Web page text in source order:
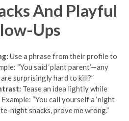
And Playful
Ups
Use a phrase from their profile to
“You said ‘plant parent’—any
surprisingly hard to kill?”
Tease an idea lightly while
“You call yourself a ‘night
night snacks, prove me wrong.”